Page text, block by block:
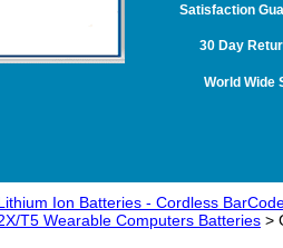
Satisfaction
30 Day
World Wide
Ion Batteries - Cordless
T5 Wearable Computers Batteries >